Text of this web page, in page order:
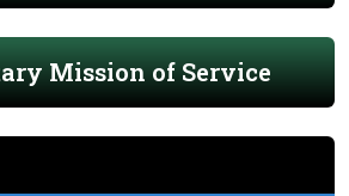
Mission of Service